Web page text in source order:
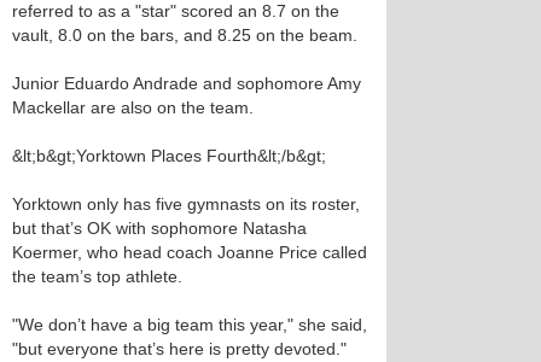
referred to as a "star" scored an 8.7 on the
vault, 8.0 on the bars, and 8.25 on the beam.
Junior Eduardo Andrade and sophomore Amy
Mackellar are also on the team.
&lt;b&gt;Yorktown Places Fourth&lt;/b&gt;
Yorktown only has five gymnasts on its roster,
but that’s OK with sophomore Natasha
Koermer, who head coach Joanne Price called
the team’s top athlete.
"We don’t have a big team this year," she said,
"but everyone that’s here is pretty devoted."